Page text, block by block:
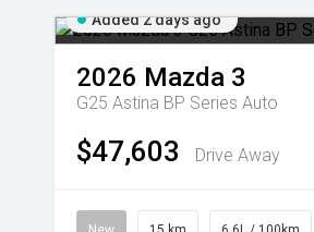
Added 2 days ago
2026 Mazda 3
G25 Astina BP Series Auto
$47,603 Drive Away